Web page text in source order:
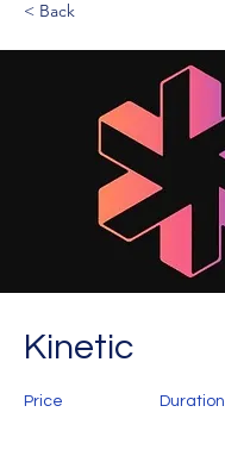
< Back
Kinetic
Price Duration